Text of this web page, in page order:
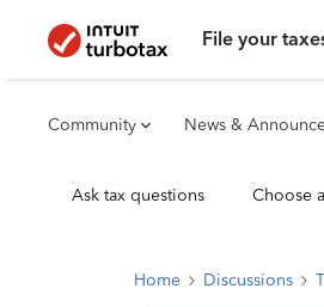
File your
Community News &
Ask tax questions Choose
Home Discussions